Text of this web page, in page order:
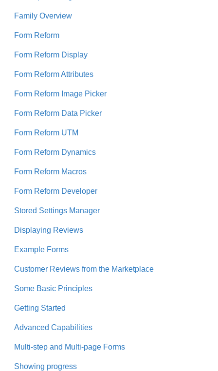
Family Overview
Form Reform
Form Reform Display
Form Reform Attributes
Form Reform Image Picker
Form Reform Data Picker
Form Reform UTM
Form Reform Dynamics
Form Reform Macros
Form Reform Developer
Stored Settings Manager
Displaying Reviews
Example Forms
Customer Reviews from the Marketplace
Some Basic Principles
Getting Started
Advanced Capabilities
Multi-step and Multi-page Forms
Showing progress